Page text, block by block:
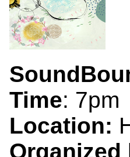
Time: 7pm
Location:
Organized